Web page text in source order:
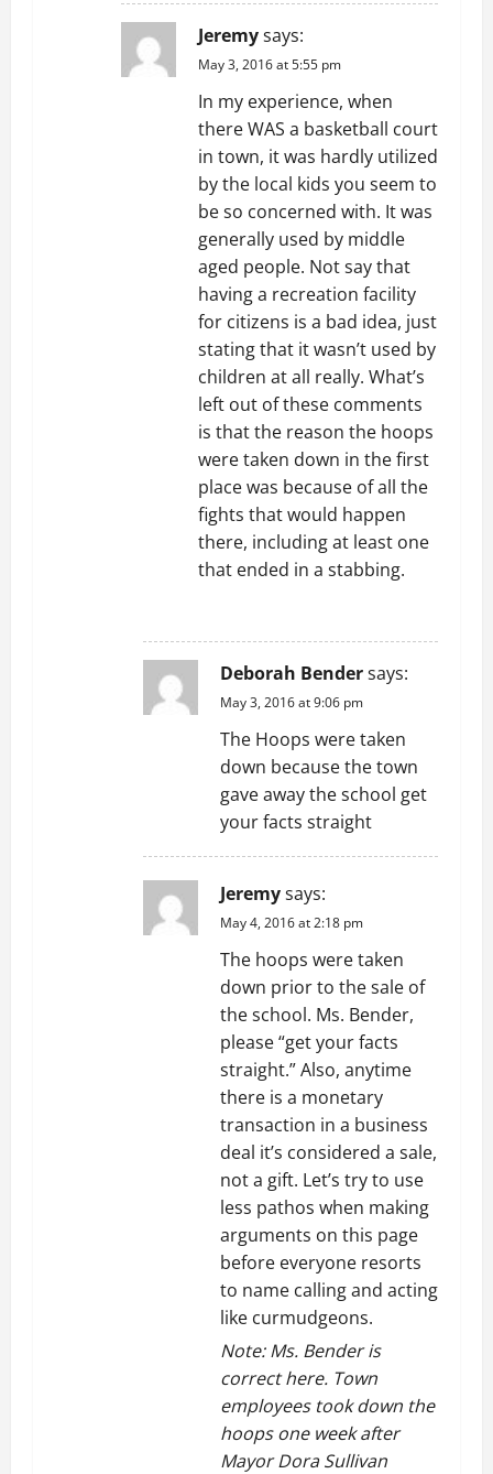
Jeremysays:
May 3, 2016 at 5:55 pm
In my experience, when
there WAS a basketball court
in town, it was hardly utilized
by the local kids you seem to
be so concerned with. It was
generally used by middle
aged people. Not say that
having a recreation facility
for citizens is a bad idea, just
stating that it wasn’t used by
children at all really. What’s
left out of these comments
is that the reason the hoops
were taken down in the first
place was because of all the
fights that would happen
there, including at least one
that ended in a stabbing.
Deborah Bendersays:
May 3, 2016 at 9:06 pm
The Hoops were taken
down because the town
gave away the school get
your facts straight
Jeremysays:
May 4, 2016 at 2:18 pm
The hoops were taken
down prior to the sale of
the school. Ms. Bender,
please “get your facts
straight.” Also, anytime
there is a monetary
transaction in a business
deal it’s considered a sale,
not a gift. Let’s try to use
less pathos when making
arguments on this page
before everyone resorts
to name calling and acting
like curmudgeons.
Note: Ms. Bender is
correct here. Town
employees took down the
hoops one week after
Mayor Dora Sullivan